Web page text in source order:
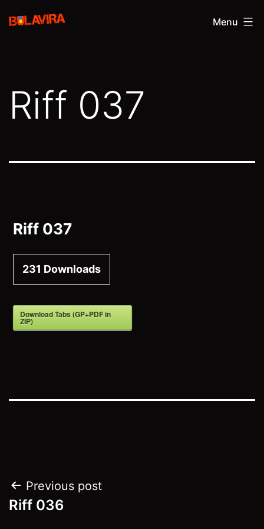
toBulavira Menu
Riff 037
Riff 037
231 Downloads
Download Tabs (GP+PDF in
ZIP)
Post
navigation
Previous post
Riff 036